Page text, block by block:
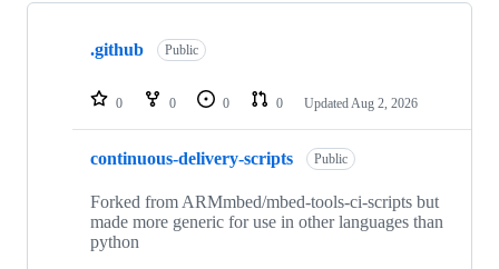
Showing
repositories
.github Public
0 0 0 0 Updated Aug 2, 2026
continuous-delivery-scripts Public
Forked from ARMmbed/mbed-tools-ci-scripts but
made more generic for use in other languages than
python